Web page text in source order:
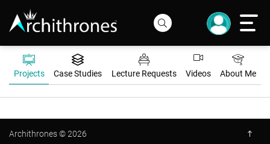
Projects Case Studies Lecture Requests Videos About Me
Archithrones © 2026